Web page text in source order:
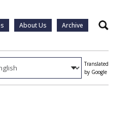
About Us Archive Search
Translated
by Google